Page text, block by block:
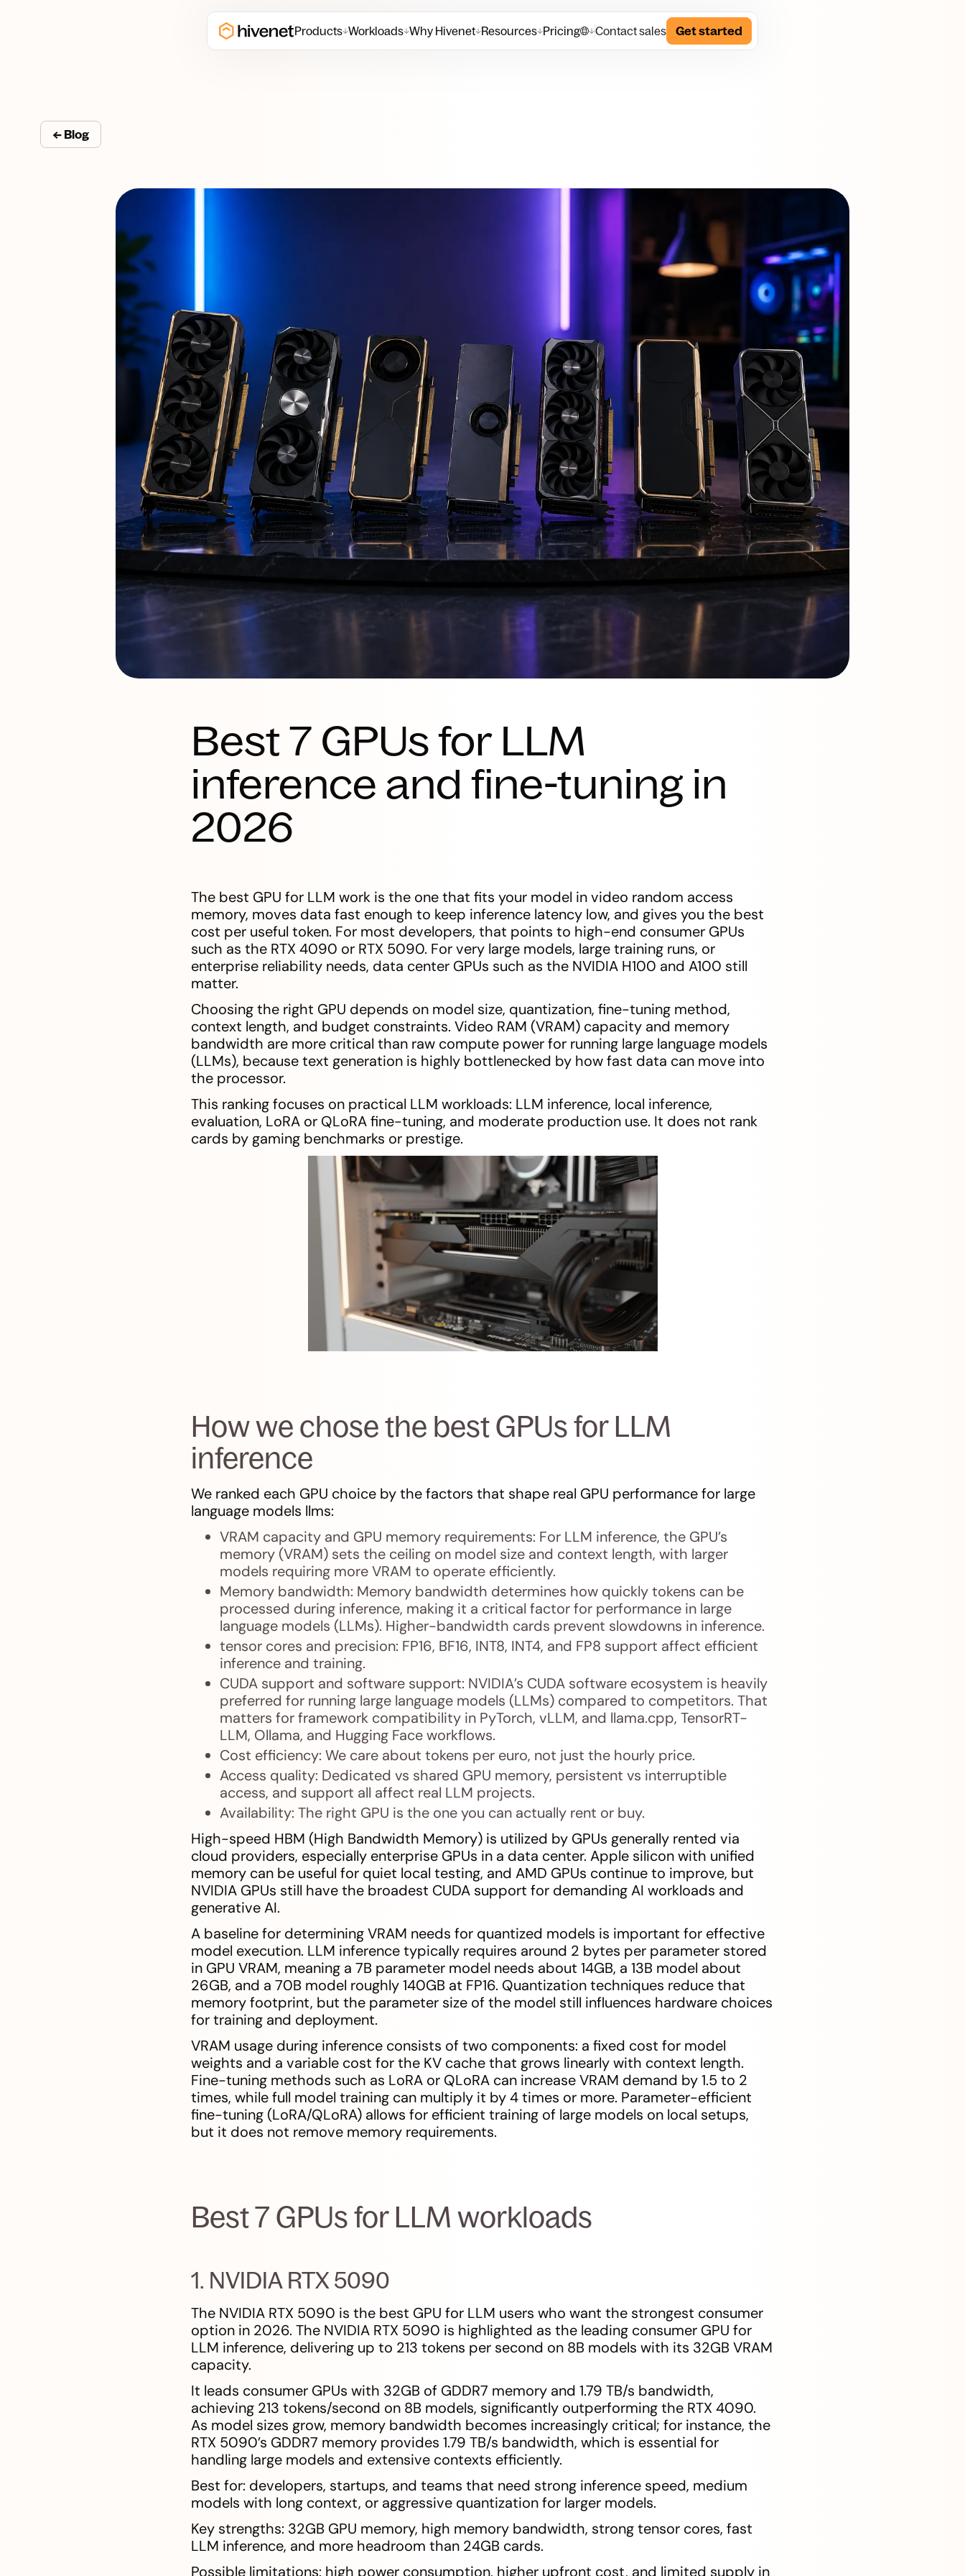
Products↓Workloads↓Why Hivenet↓Resources↓Pricing ↓Contact sales Get started
← Blog
Best 7 GPUs for LLM
inference and fine-tuning in
2026
The best GPU for LLM work is the one that fits your model in video random access
memory, moves data fast enough to keep inference latency low, and gives you the best
cost per useful token. For most developers, that points to high-end consumer GPUs
such as the RTX 4090 or RTX 5090. For very large models, large training runs, or
enterprise reliability needs, data center GPUs such as the NVIDIA H100 and A100 still
matter.
Choosing the right GPU depends on model size, quantization, fine-tuning method,
context length, and budget constraints. Video RAM (VRAM) capacity and memory
bandwidth are more critical than raw compute power for running large language models
(LLMs), because text generation is highly bottlenecked by how fast data can move into
the processor.
This ranking focuses on practical LLM workloads: LLM inference, local inference,
evaluation, LoRA or QLoRA fine-tuning, and moderate production use. It does not rank
cards by gaming benchmarks or prestige.
How we chose the best GPUs for LLM
inference
We ranked each GPU choice by the factors that shape real GPU performance for large
language models llms:
VRAM capacity and GPU memory requirements: For LLM inference, the GPU’s
memory (VRAM) sets the ceiling on model size and context length, with larger
models requiring more VRAM to operate efficiently.
Memory bandwidth: Memory bandwidth determines how quickly tokens can be
processed during inference, making it a critical factor for performance in large
language models (LLMs). Higher-bandwidth cards prevent slowdowns in inference.
tensor cores and precision: FP16, BF16, INT8, INT4, and FP8 support affect efficient
inference and training.
CUDA support and software support: NVIDIA’s CUDA software ecosystem is heavily
preferred for running large language models (LLMs) compared to competitors. That
matters for framework compatibility in PyTorch, vLLM, and llama.cpp, TensorRT-
LLM, Ollama, and Hugging Face workflows.
Cost efficiency: We care about tokens per euro, not just the hourly price.
Access quality: Dedicated vs shared GPU memory, persistent vs interruptible
access, and support all affect real LLM projects.
Availability: The right GPU is the one you can actually rent or buy.
High-speed HBM (High Bandwidth Memory) is utilized by GPUs generally rented via
cloud providers, especially enterprise GPUs in a data center. Apple silicon with unified
memory can be useful for quiet local testing, and AMD GPUs continue to improve, but
NVIDIA GPUs still have the broadest CUDA support for demanding AI workloads and
generative AI.
A baseline for determining VRAM needs for quantized models is important for effective
model execution. LLM inference typically requires around 2 bytes per parameter stored
in GPU VRAM, meaning a 7B parameter model needs about 14GB, a 13B model about
26GB, and a 70B model roughly 140GB at FP16. Quantization techniques reduce that
memory footprint, but the parameter size of the model still influences hardware choices
for training and deployment.
VRAM usage during inference consists of two components: a fixed cost for model
weights and a variable cost for the KV cache that grows linearly with context length.
Fine-tuning methods such as LoRA or QLoRA can increase VRAM demand by 1.5 to 2
times, while full model training can multiply it by 4 times or more. Parameter-efficient
fine-tuning (LoRA/QLoRA) allows for efficient training of large models on local setups,
but it does not remove memory requirements.
Best 7 GPUs for LLM workloads
1. NVIDIA RTX 5090
The NVIDIA RTX 5090 is the best GPU for LLM users who want the strongest consumer
option in 2026. The NVIDIA RTX 5090 is highlighted as the leading consumer GPU for
LLM inference, delivering up to 213 tokens per second on 8B models with its 32GB VRAM
capacity.
It leads consumer GPUs with 32GB of GDDR7 memory and 1.79 TB/s bandwidth,
achieving 213 tokens/second on 8B models, significantly outperforming the RTX 4090.
As model sizes grow, memory bandwidth becomes increasingly critical; for instance, the
RTX 5090’s GDDR7 memory provides 1.79 TB/s bandwidth, which is essential for
handling large models and extensive contexts efficiently.
Best for: developers, startups, and teams that need strong inference speed, medium
models with long context, or aggressive quantization for larger models.
Key strengths: 32GB GPU memory, high memory bandwidth, strong tensor cores, fast
LLM inference, and more headroom than 24GB cards.
Possible limitations: high power consumption, higher upfront cost, and limited supply in